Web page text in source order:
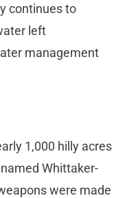
continues to
left
management
1,000 hilly acres
Whittaker-
were made